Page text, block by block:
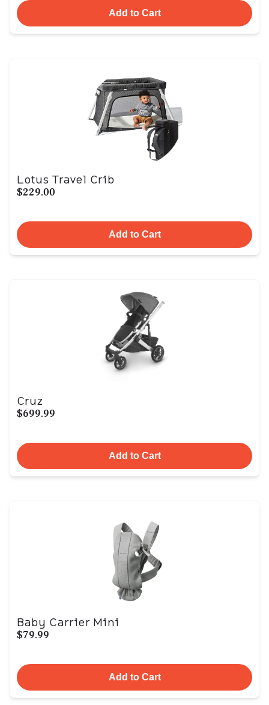
Add to Cart
Lotus Travel Crib
$229.00
Add to Cart
Cruz
$699.99
Add to Cart
Baby Carrier Mini
$79.99
Add to Cart